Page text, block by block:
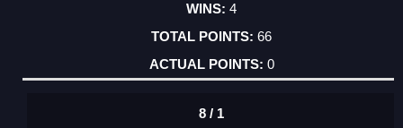
4
66
0
8 / 1